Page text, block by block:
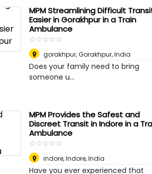
MPM Streamlining Difficult
Easier in Gorakhpur in a Train
Ambulance
☆☆☆☆☆
★★★★★
gorakhpur,Gorakhpur, India
Does your family need to bring
someone u...
MPM Provides the Safest and
Discreet Transit in Indore in a
Ambulance
☆☆☆☆☆
★★★★★
indore,Indore, India
Have you ever experienced that